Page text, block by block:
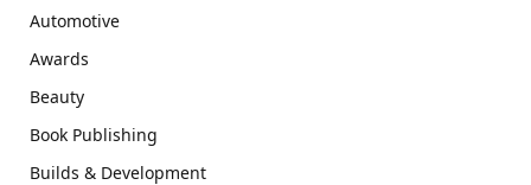
Automotive
Awards
Beauty
Book Publishing
Builds & Development